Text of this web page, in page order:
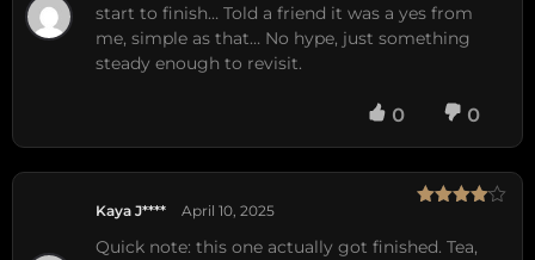
start to finish… Told a friend it was a yes from
me, simple as that… No hype, just something
steady enough to revisit.
0 0
Kaya J**** April 10, 2025
Quick note: this one actually got finished. Tea,